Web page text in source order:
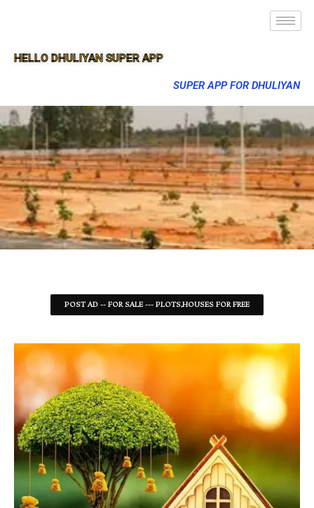
HELLO DHULIYAN SUPER APP
SUPER APP FOR DHULIYAN
POST AD -- FOR SALE --- PLOTS,HOUSES FOR FREE